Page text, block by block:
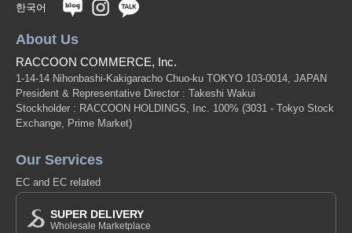
한국어
About Us
RACCOON COMMERCE, Inc.
1-14-14 Nihonbashi-Kakigaracho Chuo-ku TOKYO 103-0014, JAPAN
President & Representative Director : Takeshi Wakui
Stockholder : RACCOON HOLDINGS, Inc. 100% (3031 - Tokyo Stock
Exchange, Prime Market)
Our Services
EC and EC related
SUPER DELIVERY
Wholesale Marketplace